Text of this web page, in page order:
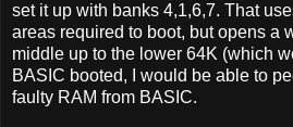
set it up with banks 4,1,6,7. That
areas required to boot, but opens a
middle up to the lower 64K (which
BASIC booted, I would be able to
faulty RAM from BASIC.